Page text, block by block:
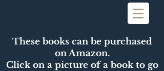
These books can be purchased
on Amazon.
Click on a picture of a book to go